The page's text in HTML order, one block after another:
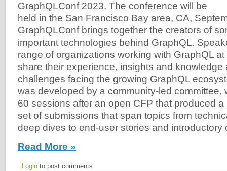
GraphQLConf 2023. The conference will be
held in the San Francisco Bay area, CA,
GraphQLConf brings together the creators of
important technologies behind GraphQL.
range of organizations working with GraphQL
share their experience, insights and knowledge
challenges facing the growing GraphQL
was developed by a community-led committee,
60 sessions after an open CFP that produced
set of submissions that span topics from
deep dives to end-user stories and introductory
Read More »
Login to post comments